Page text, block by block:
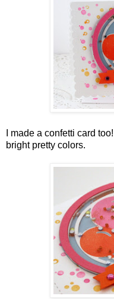
I made a confetti card
bright pretty colors.